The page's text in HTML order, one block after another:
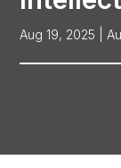
Aug 19, 2025